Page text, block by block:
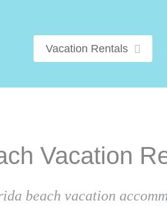
Vacation Rentals
Vacation
beach vacation